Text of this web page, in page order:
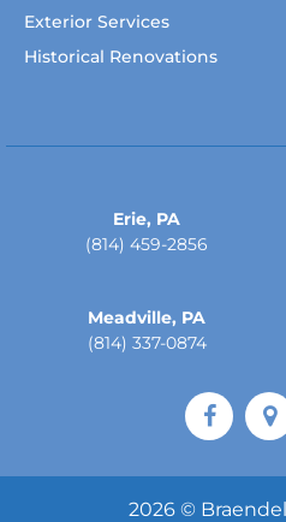
Exterior Services
Historical Renovations
Erie, PA
(814) 459-2856
Meadville, PA
(814) 337-0874
2026 ©